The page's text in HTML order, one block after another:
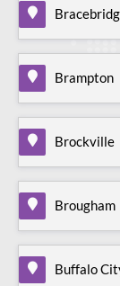
Brampton
Brockville
Brougham
Buffalo